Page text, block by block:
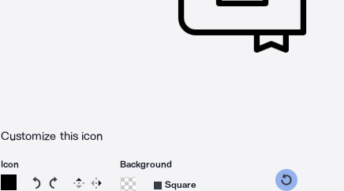
Customize this icon
Icon
Rotate icon 15 degrees counterclockwise
Rotate icon 15 degrees clockwise
Flip Reverse
Background
Square